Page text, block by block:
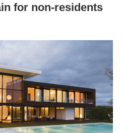
for non-residents